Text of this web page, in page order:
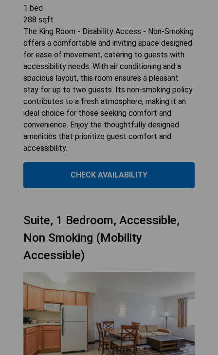
1 bed
288 sqft
The King Room - Disability Access - Non-Smoking
offers a comfortable and inviting space designed
for ease of movement, catering to guests with
accessibility needs. With air conditioning and a
spacious layout, this room ensures a pleasant
stay for up to two guests. Its non-smoking policy
contributes to a fresh atmosphere, making it an
ideal choice for those seeking comfort and
convenience. Enjoy the thoughtfully designed
amenities that prioritize guest comfort and
accessibility.
CHECK AVAILABILITY
Suite, 1 Bedroom, Accessible,
Non Smoking (Mobility
Accessible)